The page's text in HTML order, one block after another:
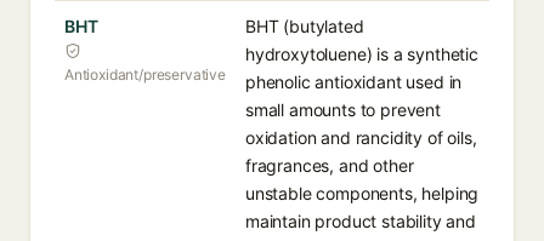
BHT
Antioxidant/preservative
BHT (butylated
hydroxytoluene) is a synthetic
phenolic antioxidant used in
small amounts to prevent
oxidation and rancidity of oils,
fragrances, and other
unstable components, helping
maintain product stability and